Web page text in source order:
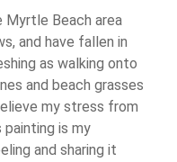
Myrtle Beach area
and have fallen in
as walking onto
and beach grasses
my stress from
is my
and sharing it